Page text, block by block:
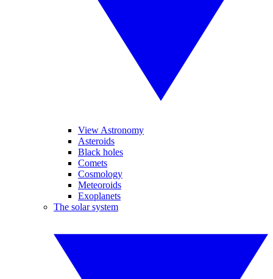
View Astronomy
Asteroids
Black holes
Comets
Cosmology
Meteoroids
Exoplanets
The solar system